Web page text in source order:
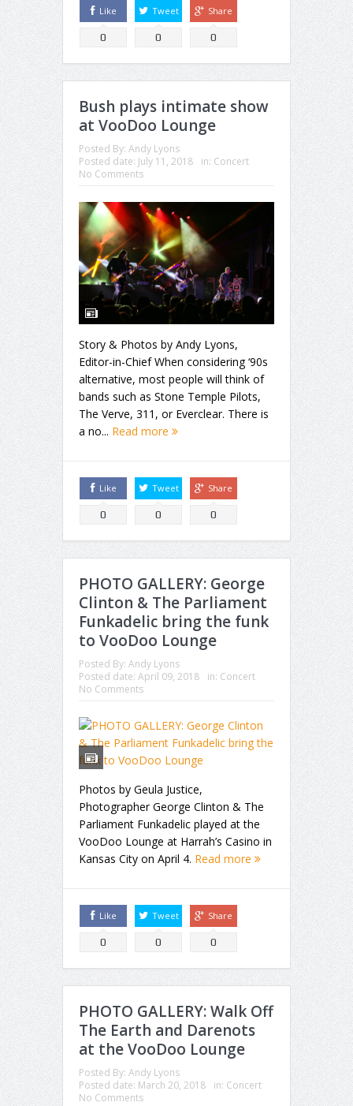
Like
0
Tweet
0
Share
0
Bush plays intimate show
at VooDoo Lounge
Posted By: Andy Lyons
Posted date: July 11, 2018 in: Concert
No Comments
Story & Photos by Andy Lyons,
Editor-in-Chief When considering ‘90s
alternative, most people will think of
bands such as Stone Temple Pilots,
The Verve, 311, or Everclear. There is
a no... Read more
Like
0
Tweet
0
Share
0
PHOTO GALLERY: George
Clinton & The Parliament
Funkadelic bring the funk
to VooDoo Lounge
Posted By: Andy Lyons
Posted date: April 09, 2018 in: Concert
No Comments
Photos by Geula Justice,
Photographer George Clinton & The
Parliament Funkadelic played at the
VooDoo Lounge at Harrah’s Casino in
Kansas City on April 4. Read more
Like
0
Tweet
0
Share
0
PHOTO GALLERY: Walk Off
The Earth and Darenots
at the VooDoo Lounge
Posted By: Andy Lyons
Posted date: March 20, 2018 in: Concert
No Comments